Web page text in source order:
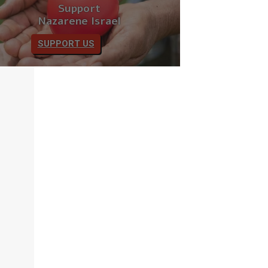
Support
Nazarene Israel
SUPPORT US